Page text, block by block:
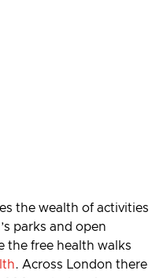
the wealth of activities
parks and open
the free health walks
. Across London there